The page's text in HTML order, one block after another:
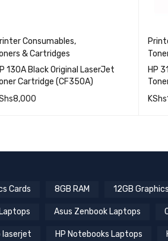
Consumables,
& Cartridges
130A Black Original LaserJet
Cartridge (CF350A)
8,000
HP
KShs
Cards 8GB RAM 12GB
Asus Zenbook Laptops
laserjet HP Notebooks Laptops